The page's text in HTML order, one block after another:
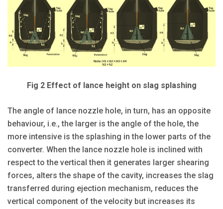
Fig 2 Effect of lance height on slag splashing
The angle of lance nozzle hole, in turn, has an opposite
behaviour, i.e., the larger is the angle of the hole, the
more intensive is the splashing in the lower parts of the
converter. When the lance nozzle hole is inclined with
respect to the vertical then it generates larger shearing
forces, alters the shape of the cavity, increases the slag
transferred during ejection mechanism, reduces the
vertical component of the velocity but increases its